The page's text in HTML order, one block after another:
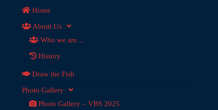
Home
About Us
Who we are…
History
Draw the Fish
Photo Gallery
Photo Gallery – VBS 2025